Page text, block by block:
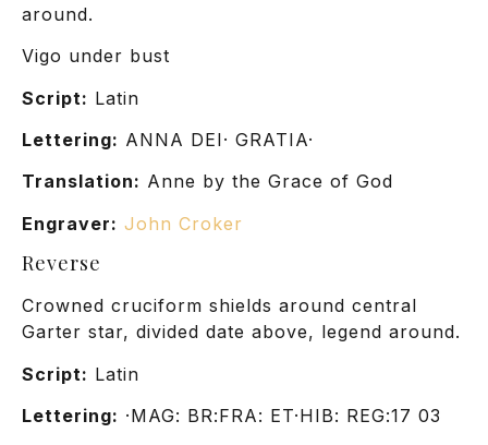
around.
Vigo under bust
Script: Latin
Lettering: ANNA DEI· GRATIA·
Translation: Anne by the Grace of God
Engraver: John Croker
Reverse
Crowned cruciform shields around central
Garter star, divided date above, legend around.
Script: Latin
Lettering: ·MAG: BR:FRA: ET·HIB: REG:17 03